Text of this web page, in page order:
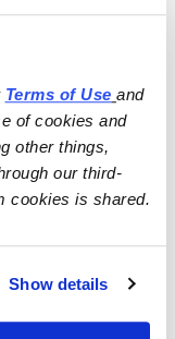
Terms of Use
and
of cookies and
other things,
our third-
cookies is shared.
Show details